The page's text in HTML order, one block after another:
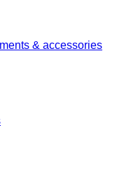
& accessories